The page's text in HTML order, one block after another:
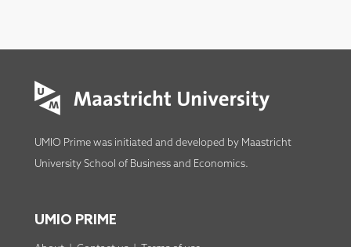
UMIO Prime was initiated and developed by Maastricht
University School of Business and Economics.
UMIO PRIME